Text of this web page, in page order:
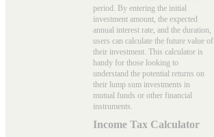
period. By entering the initial
investment amount, the expected
annual interest rate, and the duration,
users can calculate the future value of
their investment. This calculator is
handy for those looking to
understand the potential returns on
their lump sum investments in
mutual funds or other financial
instruments.
Income Tax Calculator